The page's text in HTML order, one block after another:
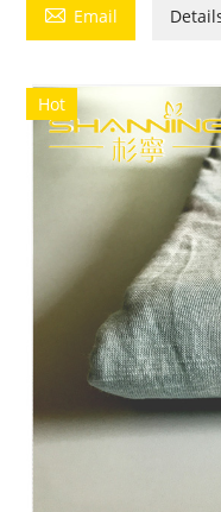
 Email
Hot